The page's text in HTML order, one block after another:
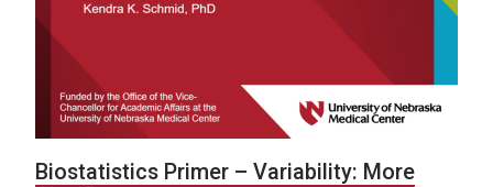
Biostatistics Primer – Variability: More